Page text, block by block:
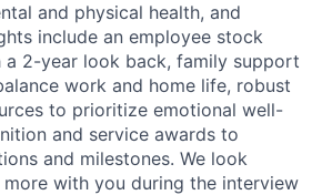
and physical health, and
include an employee stock
a 2-year look back, family support
work and home life, robust
to prioritize emotional well-
and service awards to
and milestones. We look
with you during the interview